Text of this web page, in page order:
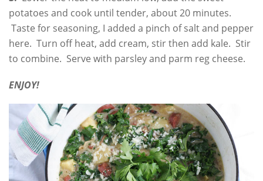
potatoes and cook until tender, about 20 minutes.
Taste for seasoning, I added a pinch of salt and pepper
here. Turn off heat, add cream, stir then add kale. Stir
to combine. Serve with parsley and parm reg cheese.
ENJOY!